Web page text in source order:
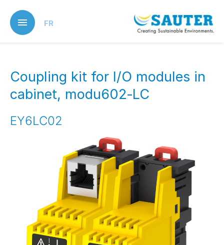
main
content
FR
Coupling kit for I/O modules in
cabinet, modu602‑LC
EY6LC02